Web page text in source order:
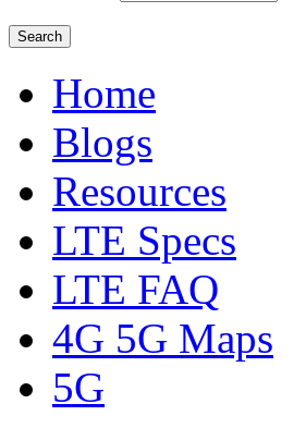
Home
Blogs
Resources
LTE Specs
LTE FAQ
4G 5G Maps
5G